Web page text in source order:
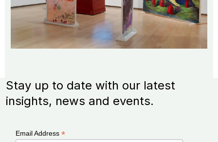
Stay up to date with our latest
insights, news and events.
Email Address *